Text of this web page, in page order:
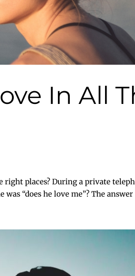
In All
right places? During a private
“does he love me”? The